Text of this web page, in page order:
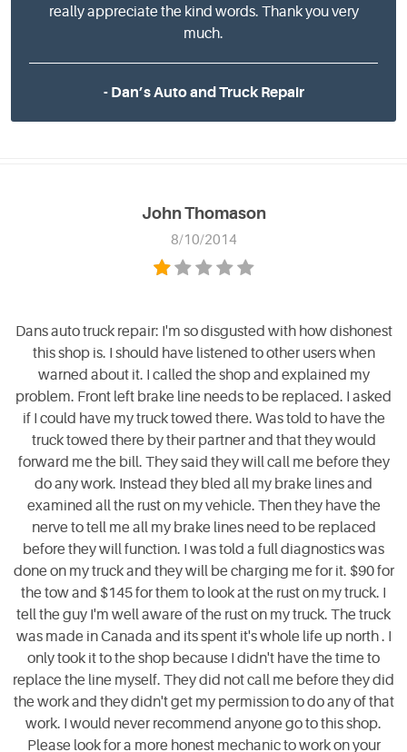
really appreciate the kind words. Thank you very
much.
- Dan’s Auto and Truck Repair
John Thomason
8/10/2014
Dans auto truck repair: I'm so disgusted with how dishonest
this shop is. I should have listened to other users when
warned about it. I called the shop and explained my
problem. Front left brake line needs to be replaced. I asked
if I could have my truck towed there. Was told to have the
truck towed there by their partner and that they would
forward me the bill. They said they will call me before they
do any work. Instead they bled all my brake lines and
examined all the rust on my vehicle. Then they have the
nerve to tell me all my brake lines need to be replaced
before they will function. I was told a full diagnostics was
done on my truck and they will be charging me for it. $90 for
the tow and $145 for them to look at the rust on my truck. I
tell the guy I'm well aware of the rust on my truck. The truck
was made in Canada and its spent it's whole life up north . I
only took it to the shop because I didn't have the time to
replace the line myself. They did not call me before they did
the work and they didn't get my permission to do any of that
work. I would never recommend anyone go to this shop.
Please look for a more honest mechanic to work on your